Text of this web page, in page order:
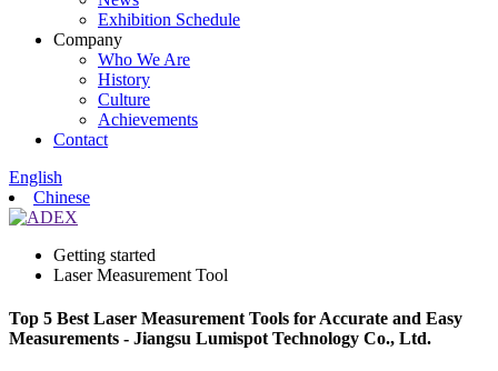
Exhibition Schedule
Company
Who We Are
History
Culture
Achievements
Contact
English
Chinese
Getting started
Laser Measurement Tool
Top 5 Best Laser Measurement Tools for Accurate and Easy
Measurements - Jiangsu Lumispot Technology Co., Ltd.